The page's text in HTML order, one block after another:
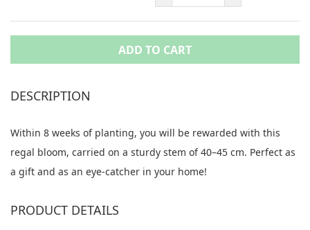
ADD TO CART
DESCRIPTION
Within 8 weeks of planting, you will be rewarded with this
regal bloom, carried on a sturdy stem of 40–45 cm. Perfect as
a gift and as an eye-catcher in your home!
PRODUCT DETAILS